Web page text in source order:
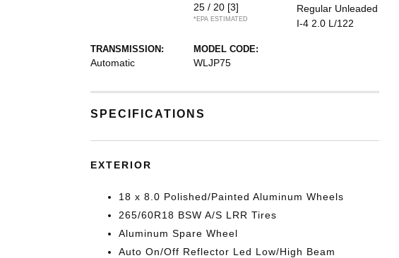
25 / 20 [3]
*EPA ESTIMATED
Regular Unleaded
I-4 2.0 L/122
TRANSMISSION:
Automatic
MODEL CODE:
WLJP75
SPECIFICATIONS
EXTERIOR
18 x 8.0 Polished/Painted Aluminum Wheels
265/60R18 BSW A/S LRR Tires
Aluminum Spare Wheel
Auto On/Off Reflector Led Low/High Beam